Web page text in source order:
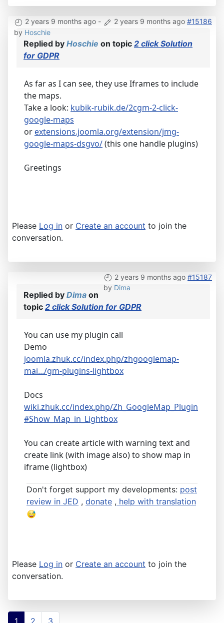
2 years 9 months ago - 2 years 9 months ago #15186
by Hoschie
Replied by Hoschie on topic 2 click Solution
for GDPR
As far as I can see, they use Iframes to include
the maps.
Take a look: kubik-rubik.de/2cgm-2-click-
google-maps
or extensions.joomla.org/extension/jmg-
google-maps-dsgvo/(this one handle plugins)
Greetings
Please Log in or Create an account to join the
conversation.
2 years 9 months ago #15187
by Dima
Replied by Dima on
topic 2 click Solution for GDPR
You can use my plugin call
Demo
joomla.zhuk.cc/index.php/zhgooglemap-
mai.../gm-plugins-lightbox
Docs
wiki.zhuk.cc/index.php/Zh_GoogleMap_Plugin
#Show_Map_in_Lightbox
You can create article with warning text and
create link (with image also) to show map in
iframe (lightbox)
Don't forget support my developments: post
review in JED , donate , help with translation
Please Log in or Create an account to join the
conversation.
1 2 3